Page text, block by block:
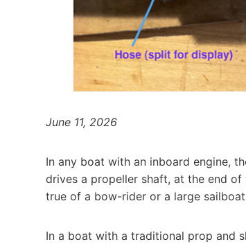
June 11, 2026
In any boat with an inboard engine,
drives a propeller shaft, at the end
true of a bow-rider or a large
In a boat with a traditional prop and